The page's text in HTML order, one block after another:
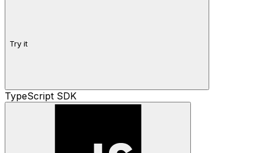
Try it
TypeScript SDK